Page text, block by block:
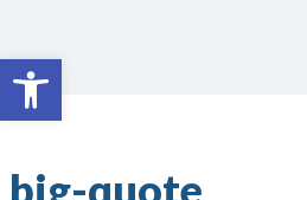
Open toolbar
content
big-quote